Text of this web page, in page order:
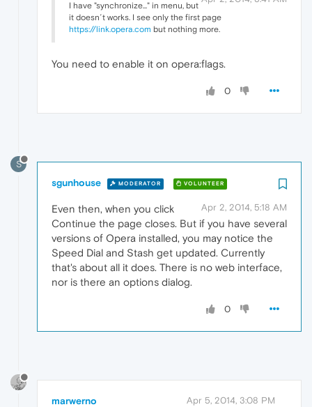
I have "synchronize..." in menu, but
it doesn´t works. I see only the first page
https://link.opera.com but nothing more.
You need to enable it on opera:flags.
0
S
sgunhouse MODERATOR VOLUNTEER
Apr 2, 2014, 5:18 AM
Even then, when you click
Continue the page closes. But if you have several
versions of Opera installed, you may notice the
Speed Dial and Stash get updated. Currently
that's about all it does. There is no web interface,
nor is there an options dialog.
0
marwerno Apr 5, 2014, 3:08 PM